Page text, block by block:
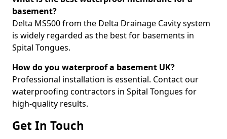
basement?
Delta MS500 from the Delta Drainage Cavity system
is widely regarded as the best for basements in
Spital Tongues.
How do you waterproof a basement UK?
Professional installation is essential. Contact our
waterproofing contractors in Spital Tongues for
high-quality results.
Get In Touch